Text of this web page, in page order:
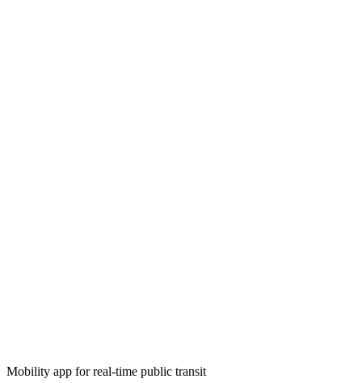
Mobility app for real-time public transit